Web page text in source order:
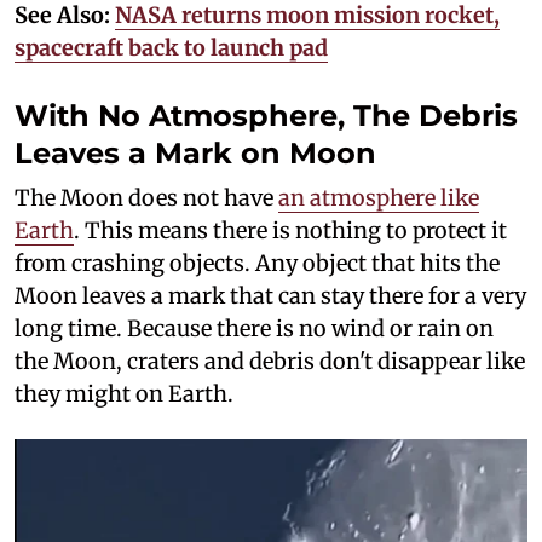
See Also: NASA returns moon mission rocket,
spacecraft back to launch pad
With No Atmosphere, The Debris
Leaves a Mark on Moon
The Moon does not havean atmosphere like
Earth. This means there is nothing to protect it
from crashing objects. Any object that hits the
Moon leaves a mark that can stay there for a very
long time. Because there is no wind or rain on
the Moon, craters and debris don't disappear like
they might on Earth.